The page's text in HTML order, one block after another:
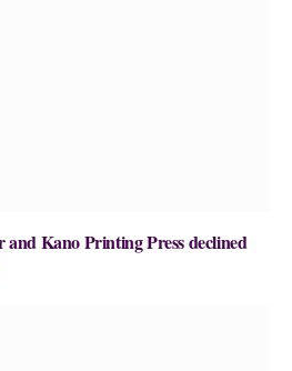
Kano Printing Press declined